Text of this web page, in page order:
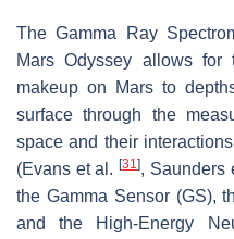
The Gamma Ray
Mars Odyssey allows for
makeup on Mars to
surface through the
space and their
(Evans et al.[31], Saunders
the Gamma Sensor (GS),
and the High-Energy